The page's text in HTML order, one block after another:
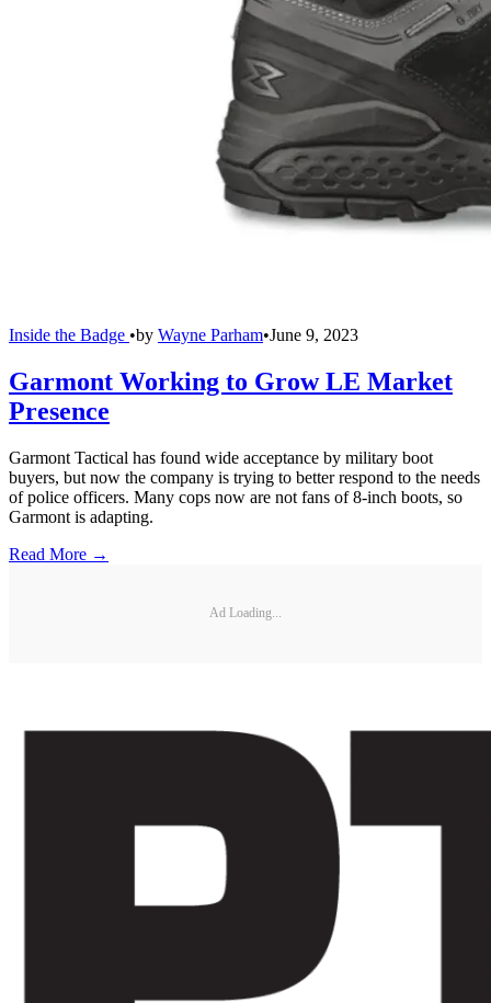
Inside the Badge •by Wayne Parham•June 9, 2023
Garmont Working to Grow LE Market
Presence
Garmont Tactical has found wide acceptance by military boot
buyers, but now the company is trying to better respond to the needs
of police officers. Many cops now are not fans of 8-inch boots, so
Garmont is adapting.
Read More →
Ad Loading...